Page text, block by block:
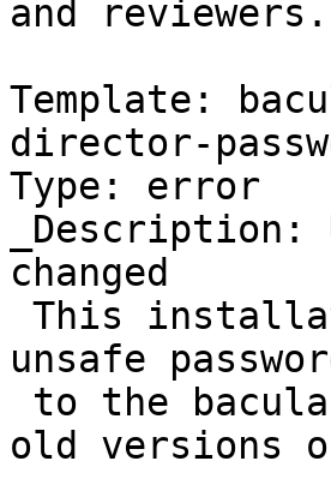
and reviewers.
Template:
director-
Type: error
_Description:
changed
unsafe
old versions